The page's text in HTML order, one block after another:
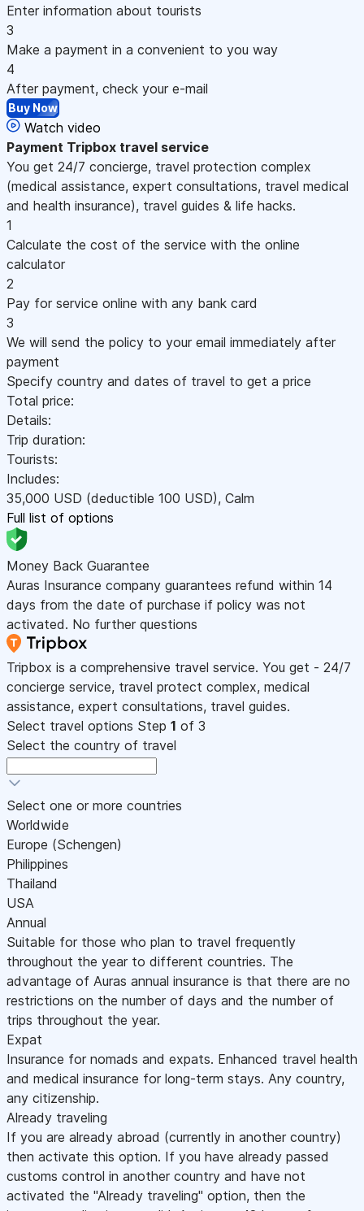
Enter information about tourists
3
Make a payment in a convenient to you way
4
After payment, check your e-mail
Buy Now
Watch video
Payment Tripbox travel service
You get 24/7 concierge, travel protection complex
(medical assistance, expert consultations, travel medical
and health insurance), travel guides & life hacks.
1
Calculate the cost of the service with the online
calculator
2
Pay for service online with any bank card
3
We will send the policy to your email immediately after
payment
Specify country and dates of travel to get a price
Total price:
Details:
Trip duration:
Tourists:
Includes:
35,000 USD (deductible 100 USD), Calm
Full list of options
Money Back Guarantee
Auras Insurance company guarantees refund within 14
days from the date of purchase if policy was not
activated. No further questions
Tripbox is a comprehensive travel service. You get - 24/7
concierge service, travel protect complex, medical
assistance, expert consultations, travel guides.
Select travel options Step 1 of 3
Select the country of travel
Select one or more countries
Worldwide
Europe (Schengen)
Philippines
Thailand
USA
Annual
Suitable for those who plan to travel frequently
throughout the year to different countries. The
advantage of Auras annual insurance is that there are no
restrictions on the number of days and the number of
trips throughout the year.
Expat
Insurance for nomads and expats. Enhanced travel health
and medical insurance for long-term stays. Any country,
any citizenship.
Already traveling
If you are already abroad (currently in another country)
then activate this option. If you have already passed
customs control in another country and have not
activated the "Already traveling" option, then the